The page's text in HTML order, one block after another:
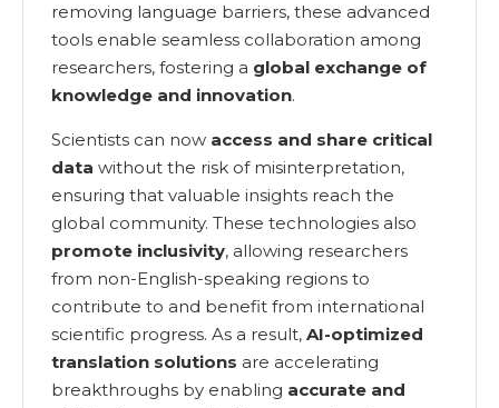
removing language barriers, these advanced
tools enable seamless collaboration among
researchers, fostering a global exchange of
knowledge and innovation.
Scientists can now access and share critical
data without the risk of misinterpretation,
ensuring that valuable insights reach the
global community. These technologies also
promote inclusivity, allowing researchers
from non-English-speaking regions to
contribute to and benefit from international
scientific progress. As a result, AI-optimized
translation solutions are accelerating
breakthroughs by enabling accurate and